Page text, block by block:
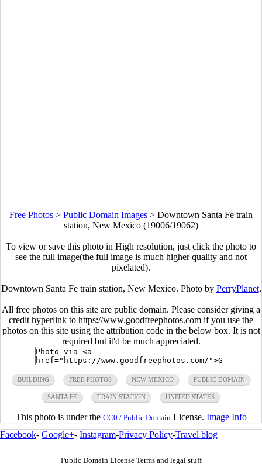
Free Photos > Public Domain Images > Downtown Santa Fe train
station, New Mexico (19006/19062)
To view or save this photo in High resolution, just click the photo to
see the full image(the full image is much higher quality and not
pixelated).
Downtown Santa Fe train station, New Mexico. Photo by PerryPlanet.
All free photos on this site are public domain. Please consider giving a
credit hyperlink to https://www.goodfreephotos.com if you use the
photos on this site using the attribution code in the below box. It is not
required but it'd be much appreciated.
BUILDING FREE PHOTOS NEW MEXICO PUBLIC DOMAIN
SANTA FE TRAIN STATION UNITED STATES
This photo is under the CC0 / Public Domain License. Image Info
Facebook- Google+- Instagram-Privacy Policy-Travel blog
Public Domain License Terms and legal stuff